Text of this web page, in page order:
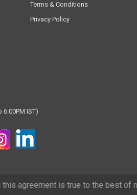
Terms & Conditions
Privacy Policy
6:00PM IST)
is true to the best of my